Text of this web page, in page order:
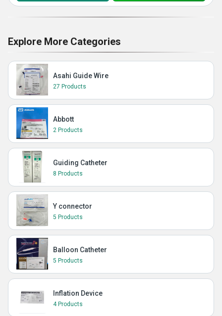
Explore More Categories
Asahi Guide Wire
27 Products
Abbott
2 Products
Guiding Catheter
8 Products
Y connector
5 Products
Balloon Catheter
5 Products
Inflation Device
4 Products